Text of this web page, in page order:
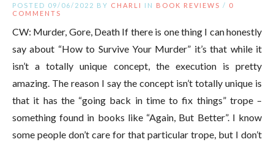
POSTED 09/06/2022 BY CHARLI IN BOOK REVIEWS / 0
COMMENTS
CW: Murder, Gore, Death If there is one thing I can honestly
say about “How to Survive Your Murder” it’s that while it
isn’t a totally unique concept, the execution is pretty
amazing. The reason I say the concept isn’t totally unique is
that it has the “going back in time to fix things” trope –
something found in books like “Again, But Better”. I know
some people don’t care for that particular trope, but I don’t